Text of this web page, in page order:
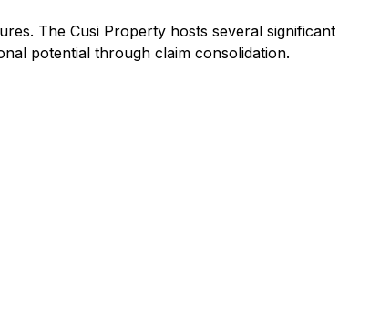
The Cusi Property hosts several significant
potential through claim consolidation.